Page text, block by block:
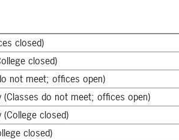
closed)
closed)
not meet; offices open)
(Classes do not meet; offices open)
(College closed)
closed)